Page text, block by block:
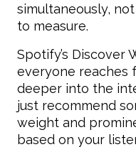
simultaneously,
to measure.
Spotify’s Discover
everyone reaches
deeper into the
just recommend
weight and
based on your